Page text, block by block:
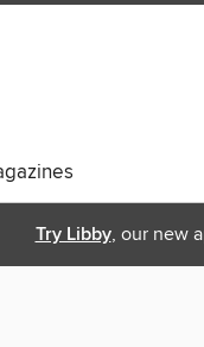
Try Libby, our new